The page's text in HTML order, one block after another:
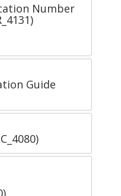
Number
Guide